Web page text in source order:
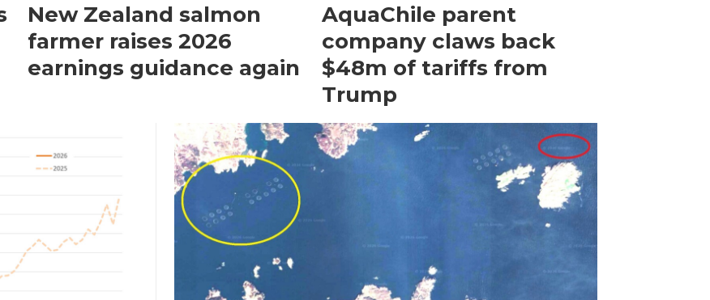
New Zealand salmon
farmer raises 2026
earnings guidance again
AquaChile parent
company claws back
$48m of tariffs from
Trump